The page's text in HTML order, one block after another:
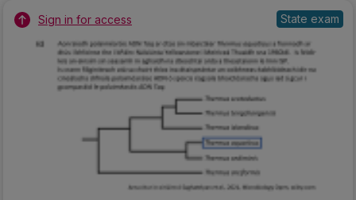
Sign in for access State exam